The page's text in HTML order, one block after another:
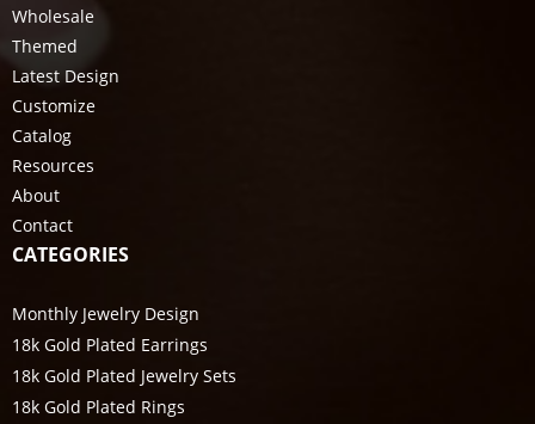
Wholesale
Themed
Latest Design
Customize
Catalog
Resources
About
Contact
CATEGORIES
Monthly Jewelry Design
18k Gold Plated Earrings
18k Gold Plated Jewelry Sets
18k Gold Plated Rings